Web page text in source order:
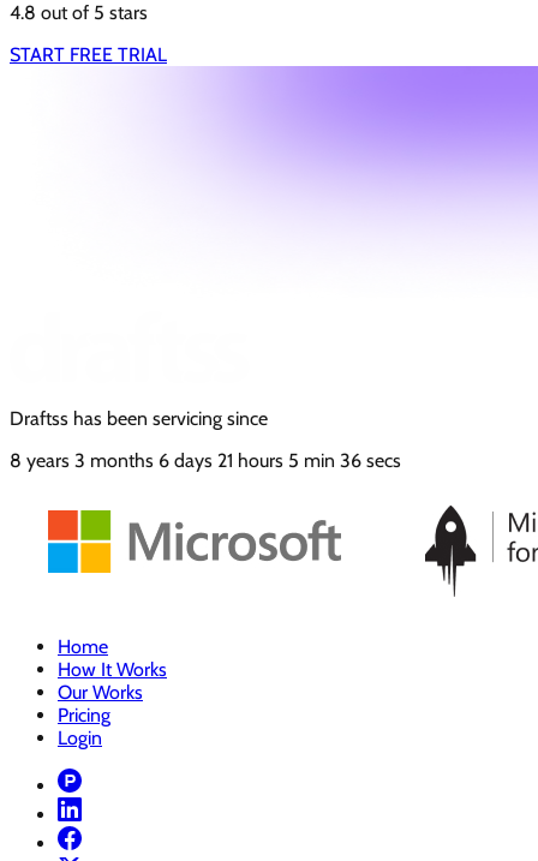
4.8 out of 5 stars
START FREE TRIAL
Draftss has been servicing since
8 years 3 months 6 days 21 hours 5 min 37secs
Home
How It Works
Our Works
Pricing
Login